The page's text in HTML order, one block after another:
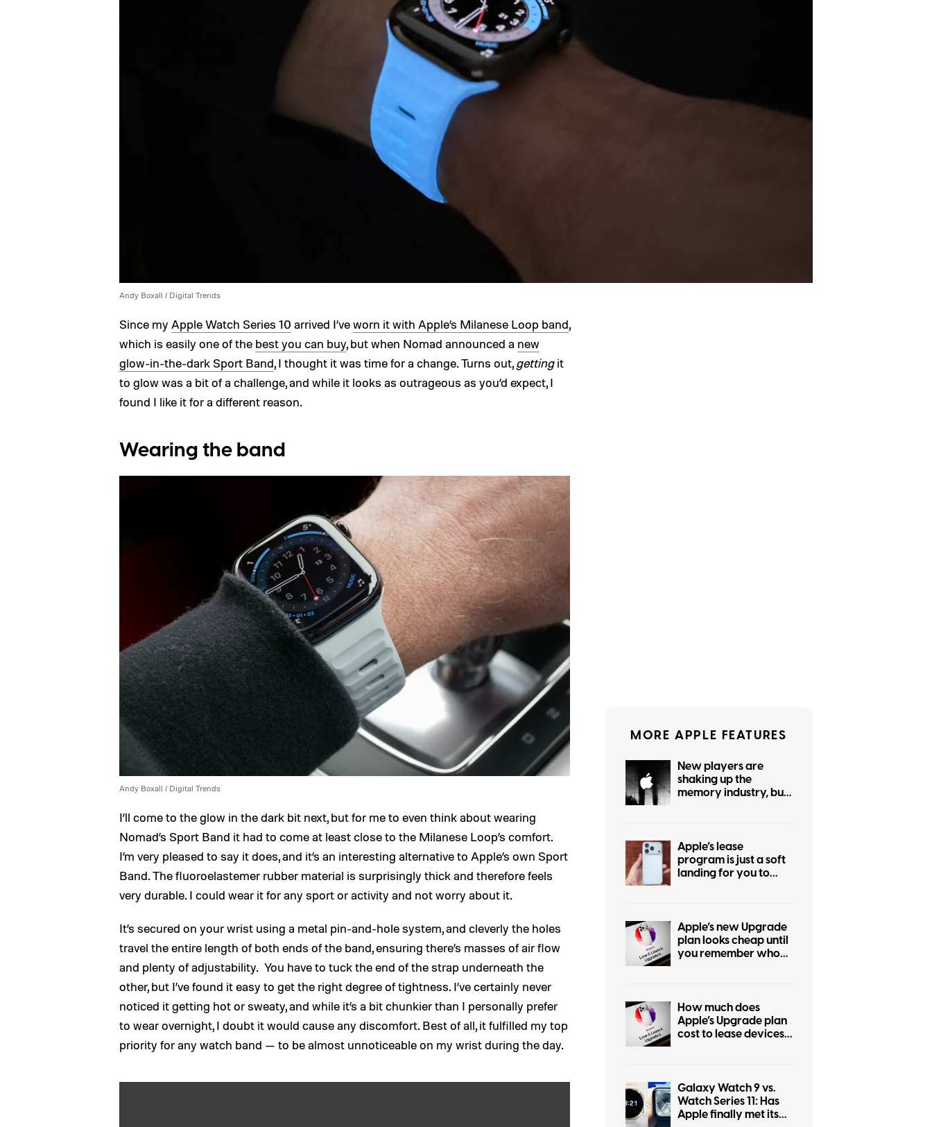
Andy Boxall / Digital Trends
Since my Apple Watch Series 10 arrived I’veworn it with Apple’s Milanese Loop band,
which is easily one of the best you can buy, but when Nomad announced a new
glow-in-the-dark Sport Band, I thought it was time for a change. Turns out,gettingit
to glow was a bit of a challenge, and while it looks as outrageous as you’d expect, I
found I like it for a different reason.
Wearing the band
Andy Boxall / Digital Trends
I’ll come to the glow in the dark bit next, but for me to even think about wearing
Nomad’s Sport Band it had to come at least close to the Milanese Loop’s comfort.
I’m very pleased to say it does, and it’s an interesting alternative to Apple’s own Sport
Band. The fluoroelastemer rubber material is surprisingly thick and therefore feels
very durable. I could wear it for any sport or activity and not worry about it.
It’s secured on your wrist using a metal pin-and-hole system, and cleverly the holes
travel the entire length of both ends of the band, ensuring there’s masses of air flow
and plenty of adjustability. You have to tuck the end of the strap underneath the
other, but I’ve found it easy to get the right degree of tightness. I’ve certainly never
noticed it getting hot or sweaty, and while it’s a bit chunkier than I personally prefer
to wear overnight, I doubt it would cause any discomfort. Best of all, it fulfilled my top
priority for any watch band — to be almost unnoticeable on my wrist during the day.
MORE APPLE FEATURES
New players are
shaking up the
memory industry, but
Apple’s lease
program is just a soft
landing for you to
Apple’s new Upgrade
plan looks cheap until
you remember who
How much does
Apple’s Upgrade plan
cost to lease devices
Galaxy Watch 9 vs.
Watch Series 11: Has
Apple finally met its